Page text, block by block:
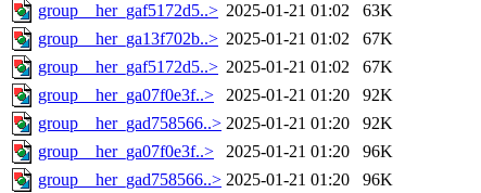
group__her_gaf5172d5..> 2025-01-21 01:02
63K
group__her_ga13f702b..> 2025-01-21 01:02
67K
group__her_gaf5172d5..> 2025-01-21 01:02
67K
group__her_ga07f0e3f..>
2025-01-21 01:20
92K
group__her_gad758566..> 2025-01-21 01:20
92K
group__her_ga07f0e3f..>
2025-01-21 01:20
96K
group__her_gad758566..> 2025-01-21 01:20 96K